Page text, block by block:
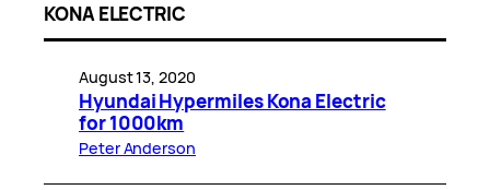
KONA ELECTRIC
August 13, 2020
Hyundai Hypermiles Kona Electric
for 1000km
Peter Anderson